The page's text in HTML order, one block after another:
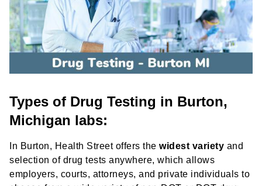
Types of Drug Testing in Burton,
Michigan labs:
In Burton, Health Street offers the widest variety and
selection of drug tests anywhere, which allows
employers, courts, attorneys, and private individuals to